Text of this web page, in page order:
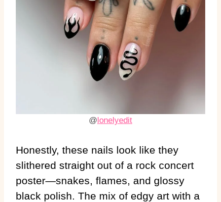
@lonelyedit
Honestly, these nails look like they
slithered straight out of a rock concert
poster—snakes, flames, and glossy
black polish. The mix of edgy art with a